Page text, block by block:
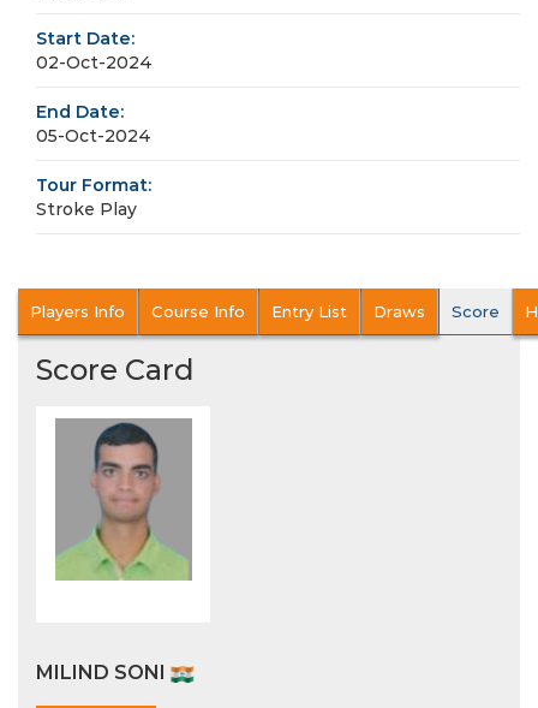
Start Date:
02-Oct-2024
End Date:
05-Oct-2024
Tour Format:
Stroke Play
Players Info Course Info Entry List Draws Score
Score Card
MILIND SONI